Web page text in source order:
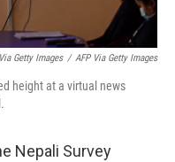
Getty Images / AFP Via Getty Images
height at a virtual news
Nepali Survey